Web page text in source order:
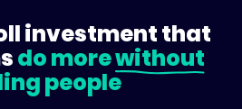
investment that
do morewithout
people